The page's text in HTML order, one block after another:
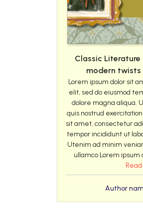
Classic Literature
modern twists
Lorem ipsum dolor sit
elit, sed do eiusmod
dolore magna aliqua.
quis nostrud
sit amet, consectetur
tempor incididunt ut
Utenim ad minim
ullamco Lorem ipsum
Author